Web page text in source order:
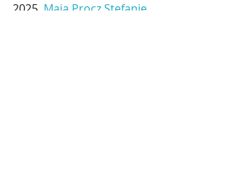
2025. Maja Procz Stefanie